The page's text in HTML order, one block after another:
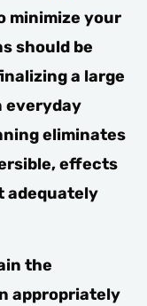
minimize your
should be
a large
everyday
eliminates
effects
adequately
the
appropriately